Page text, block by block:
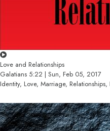
Love and Relationships
Galatians 5:22 | Sun, Feb 05, 2017
Identity, Love, Marriage,